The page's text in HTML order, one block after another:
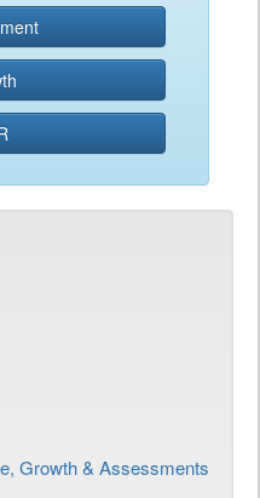
Growth & Assessments